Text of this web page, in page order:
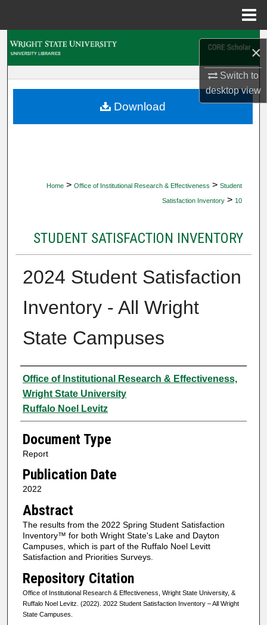
×
Switch to
desktopview
My Account
Home > Office of Institutional Research & Effectiveness > Student
Satisfaction Inventory > 10
STUDENT SATISFACTION INVENTORY
2024 Student Satisfaction
Inventory - All Wright
State Campuses
Authors
Office of Institutional Research & Effectiveness,
Wright State University
Ruffalo Noel Levitz
Document Type
Report
Publication Date
2022
Abstract
The results from the 2022 Spring Student Satisfaction
Inventory™ for both Wright State's Lake and Dayton
Campuses, which is part of the Ruffalo Noel Levitt
Satisfaction and Priorities Surveys.
Repository Citation
Office of Institutional Research & Effectiveness, Wright State University, &
Ruffalo Noel Levitz. (2022). 2022 Student Satisfaction Inventory – All Wright
State Campuses.
Download